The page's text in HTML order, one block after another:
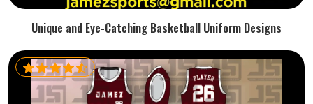
Unique and Eye-Catching Basketball Uniform Designs